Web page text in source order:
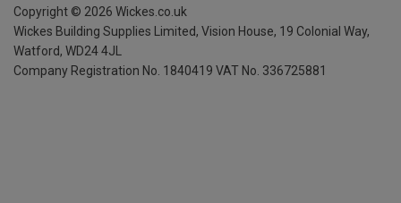
Copyright © 2026 Wickes.co.uk
Wickes Building Supplies Limited, Vision House, 19 Colonial Way,
Watford, WD24 4JL
Company Registration No. 1840419 VAT No. 336725881